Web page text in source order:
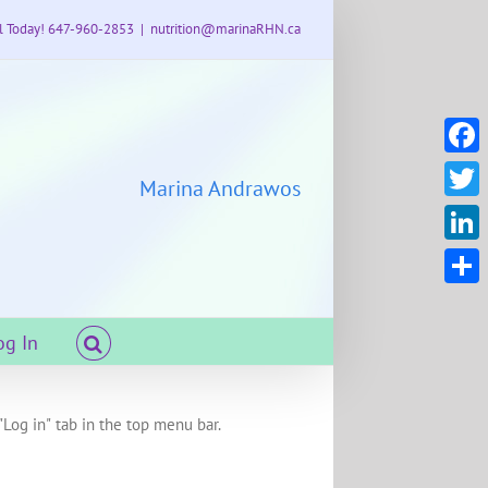
Today! 647-960-2853 | nutrition@marinaRHN.ca
Marina Andrawos
In
in" tab in the top menu bar.